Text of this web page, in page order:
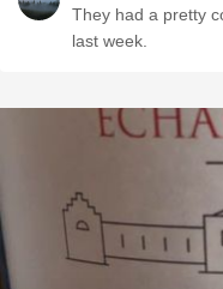
They had a pretty
last week.